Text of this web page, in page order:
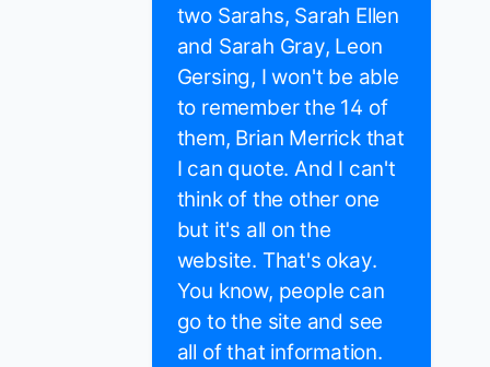
two Sarahs, Sarah Ellen
and Sarah Gray, Leon
Gersing, I won't be able
to remember the 14 of
them, Brian Merrick that
I can quote. And I can't
think of the other one
but it's all on the
website. That's okay.
You know, people can
go to the site and see
all of that information.